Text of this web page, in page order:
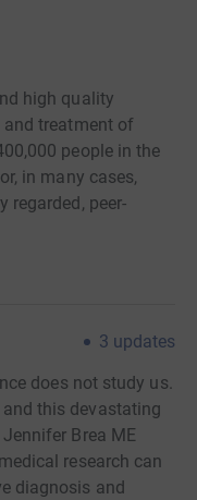
high quality
treatment of
people in the
in many cases,
regarded, peer-
3 updates
does not study us.
this devastating
Brea ME
research can
diagnosis and